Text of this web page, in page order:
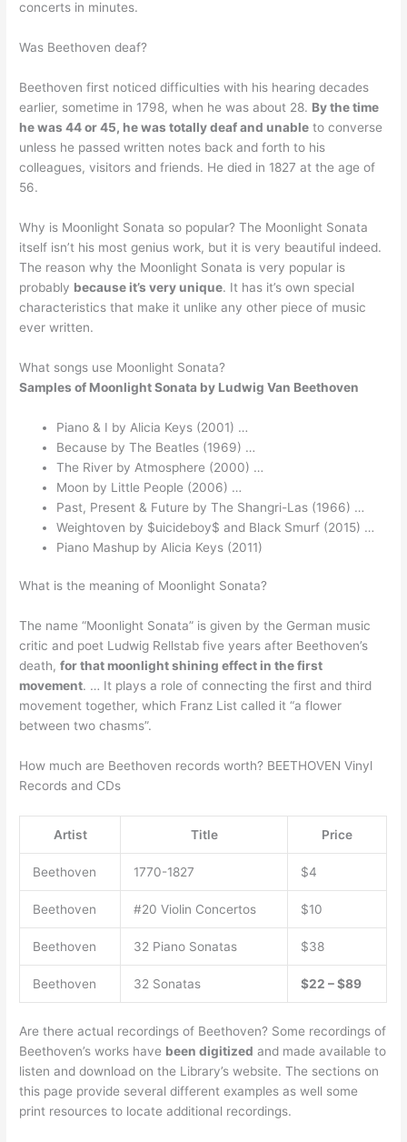
concerts in minutes.
Was Beethoven deaf?
Beethoven first noticed difficulties with his hearing decades
earlier, sometime in 1798, when he was about 28. By the time
he was 44 or 45, he was totally deaf and unable to converse
unless he passed written notes back and forth to his
colleagues, visitors and friends. He died in 1827 at the age of
56.
Why is Moonlight Sonata so popular? The Moonlight Sonata
itself isn’t his most genius work, but it is very beautiful indeed.
The reason why the Moonlight Sonata is very popular is
probably because it’s very unique. It has it’s own special
characteristics that make it unlike any other piece of music
ever written.
What songs use Moonlight Sonata?
Samples of Moonlight Sonata by Ludwig Van Beethoven
Piano & I by Alicia Keys (2001) …
Because by The Beatles (1969) …
The River by Atmosphere (2000) …
Moon by Little People (2006) …
Past, Present & Future by The Shangri-Las (1966) …
Weightoven by $uicideboy$ and Black Smurf (2015) …
Piano Mashup by Alicia Keys (2011)
What is the meaning of Moonlight Sonata?
The name “Moonlight Sonata” is given by the German music
critic and poet Ludwig Rellstab five years after Beethoven’s
death,for that moonlight shining effect in the first
movement. … It plays a role of connecting the first and third
movement together, which Franz List called it “a flower
between two chasms”.
How much are Beethoven records worth? BEETHOVEN Vinyl
Records and CDs
Artist Title Price
Beethoven 1770-1827 $4
Beethoven #20 Violin Concertos $10
Beethoven 32 Piano Sonatas $38
Beethoven 32 Sonatas $22 – $89
Are there actual recordings of Beethoven? Some recordings of
Beethoven’s works have been digitized and made available to
listen and download on the Library’s website. The sections on
this page provide several different examples as well some
print resources to locate additional recordings.